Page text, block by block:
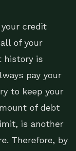
credit
of your
history is
pay your
to keep your
of debt
is another
Therefore, by